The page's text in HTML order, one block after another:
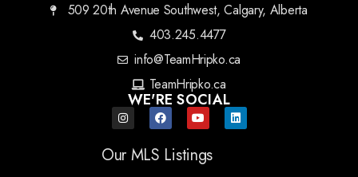
509 20th Avenue Southwest, Calgary, Alberta
403.245.4477
info@TeamHripko.ca
TeamHripko.ca
WE'RE SOCIAL
Our MLS Listings